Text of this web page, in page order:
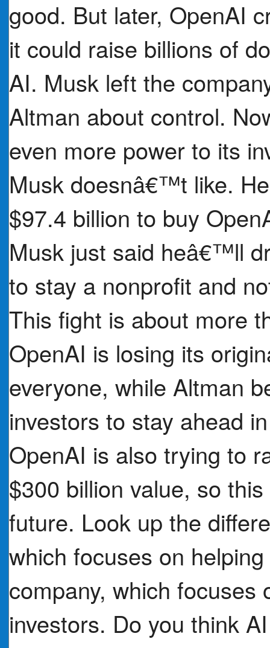
good. But later, OpenAI
it could raise billions of
AI. Musk left the
Altman about control.
even more power to its
Musk doesnâ€™t like.
$97.4 billion to buy
Musk just said heâ€™ll
to stay a nonprofit and
This fight is about more
OpenAI is losing its
everyone, while Altman
investors to stay ahead
OpenAI is also trying to
$300 billion value, so
future. Look up the
which focuses on
company, which focuses
investors. Do you think